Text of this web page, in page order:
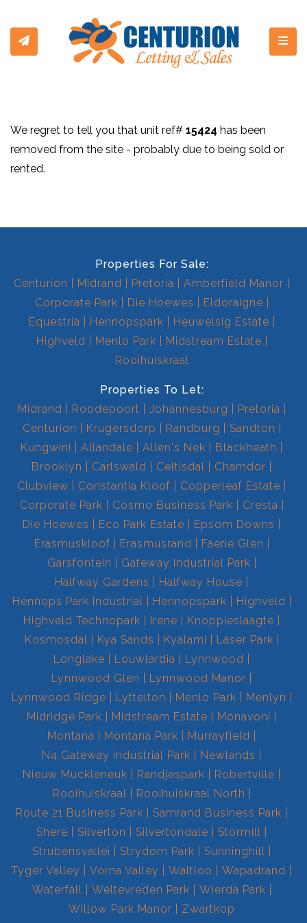
We regret to tell you that unit ref# 15424 has been
removed from the site - probably due to being sold or
rented.
Properties For Sale:
Centurion
Midrand Pretoria
Amberfield Manor
Corporate Park
Die Hoewes
Eldoraigne
Equestria
Hennopspark
Heuwelsig Estate
Highveld
Menlo Park
Midstream Estate
Rooihuiskraal
Properties To Let:
Midrand
Roodepoort Johannesburg
Pretoria
Centurion
Krugersdorp Randburg
Sandton
Kungwini
Allandale Allen's Nek
Blackheath
Brooklyn
Carlswald Celtisdal
Chamdor
Clubview
Constantia Kloof
Copperleaf Estate
Corporate Park
Cosmo Business Park
Cresta
Die Hoewes
Eco Park Estate
Epsom Downs
Erasmuskloof
Erasmusrand
Faerie Glen
Garsfontein
Gateway Industrial Park
Halfway Gardens
Halfway House
Hennops Park Industrial
Hennopspark
Highveld
Highveld Technopark
Irene
Knoppieslaagte
Kosmosdal
Kya Sands Kyalami
Laser Park
Longlake
Louwlardia
Lynnwood
Lynnwood Glen
Lynnwood Manor
Lynnwood Ridge
Lyttelton Menlo Park
Menlyn
Midridge Park
Midstream Estate
Monavoni
Montana
Montana Park
Murrayfield
N4 Gateway Industrial Park
Newlands
Nieuw Muckleneuk
Randjespark
Robertville
Rooihuiskraal
Rooihuiskraal North
Route 21 Business Park
Samrand Business Park
Shere
Silverton Silvertondale
Stormill
Strubensvallei
Strydom Park
Sunninghill
Tyger Valley
Vorna Valley Waltloo
Wapadrand
Waterfall
Weltevreden Park
Wierda Park
Willow Park Manor
Zwartkop